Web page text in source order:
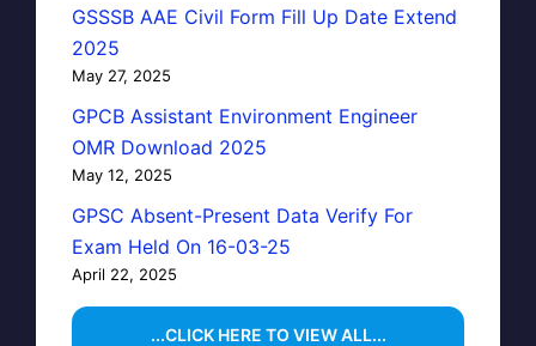
GSSSB AAE Civil Form Fill Up Date Extend
2025
May 27, 2025
GPCB Assistant Environment Engineer
OMR Download 2025
May 12, 2025
GPSC Absent-Present Data Verify For
Exam Held On 16-03-25
April 22, 2025
...CLICK HERE TO VIEW ALL...